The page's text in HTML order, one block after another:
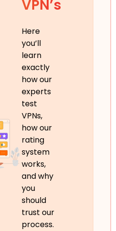
VPN’s
Here
you’ll
learn
exactly
how our
experts
test
VPNs,
how our
rating
system
works,
and why
you
should
trust our
process.